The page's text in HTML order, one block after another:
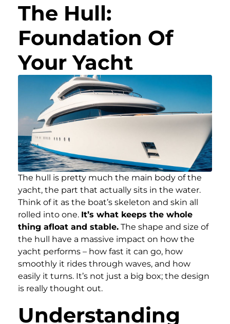
The Hull:
Foundation Of
Your Yacht
The hull is pretty much the main body of the
yacht, the part that actually sits in the water.
Think of it as the boat’s skeleton and skin all
rolled into one. It’s what keeps the whole
thing afloat and stable. The shape and size of
the hull have a massive impact on how the
yacht performs – how fast it can go, how
smoothly it rides through waves, and how
easily it turns. It’s not just a big box; the design
is really thought out.
Understanding